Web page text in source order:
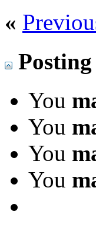
«
You
You
You
You